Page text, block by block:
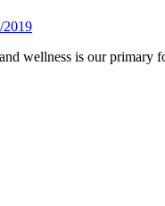
2019
wellness is our primary